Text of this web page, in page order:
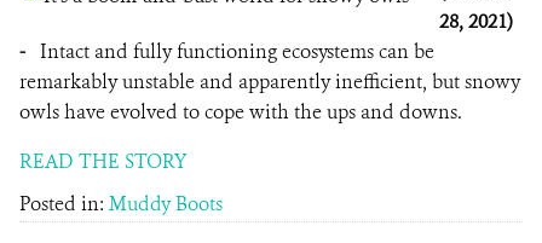
28, 2021)
- Intact and fully functioning ecosystems can be
remarkably unstable and apparently inefficient, but snowy
owls have evolved to cope with the ups and downs.
READ THE STORY
Posted in: Muddy Boots